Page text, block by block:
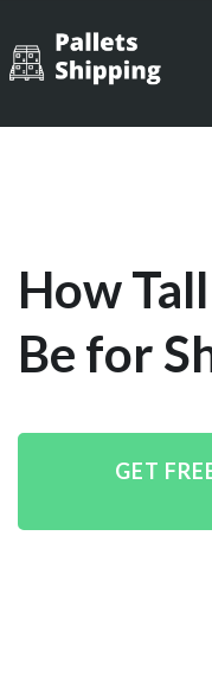
How
Be for
GET